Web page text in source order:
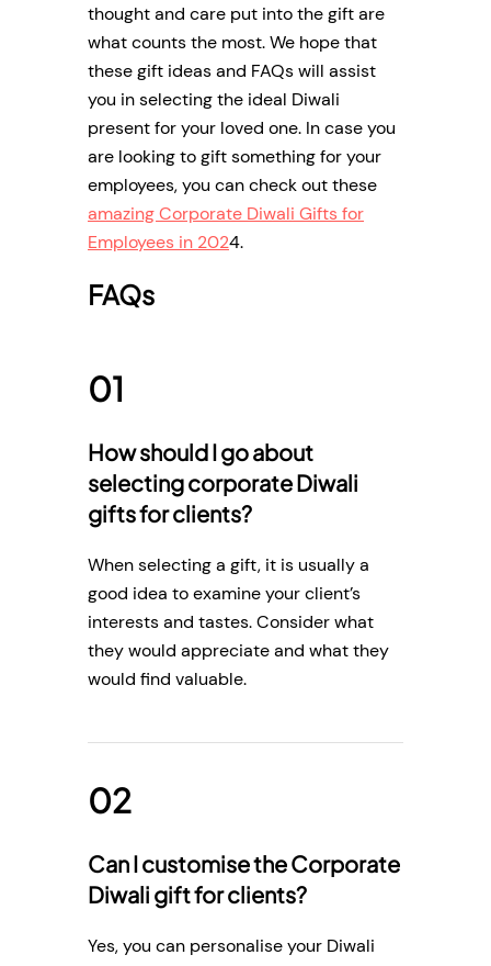
thought and care put into the gift are
what counts the most. We hope that
these gift ideas and FAQs will assist
you in selecting the ideal Diwali
present for your loved one. In case you
are looking to gift something for your
employees, you can check out these
amazing Corporate Diwali Gifts for
Employees in 2024.
FAQs
How should I go about
selecting corporate Diwali
gifts for clients?
When selecting a gift, it is usually a
good idea to examine your client’s
interests and tastes. Consider what
they would appreciate and what they
would find valuable.
Can I customise the Corporate
Diwali gift for clients?
Yes, you can personalise your Diwali